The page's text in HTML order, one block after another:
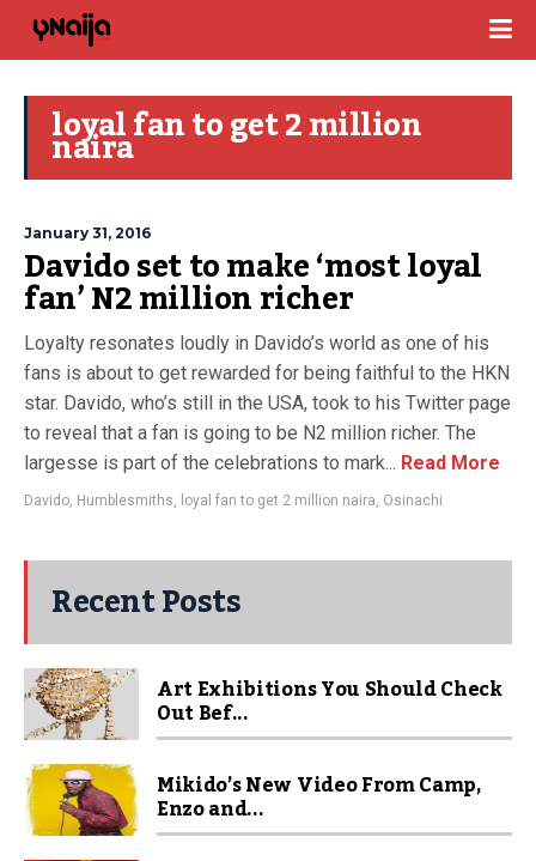
loyal fan to get 2 million
naira
January 31, 2016
Davido set to make ‘most loyal
fan’ N2 million richer
Loyalty resonates loudly in Davido’s world as one of his
fans is about to get rewarded for being faithful to the HKN
star. Davido, who’s still in the USA, took to his Twitter page
to reveal that a fan is going to be N2 million richer. The
largesse is part of the celebrations to mark... Read More
Davido, Humblesmiths, loyal fan to get 2 million naira, Osinachi
Recent Posts
Art Exhibitions You Should Check
Out Bef...
Mikido’s New Video From Camp,
Enzo and...